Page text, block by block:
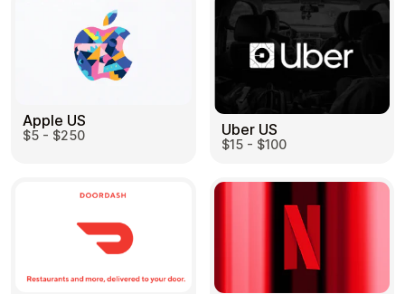
Apple US
$5 - $250 Uber US
$15 - $100